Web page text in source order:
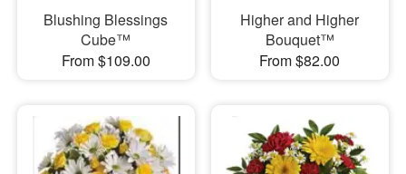
Blushing Blessings
Cube™
From $109.00
Higher and Higher
Bouquet™
From $82.00